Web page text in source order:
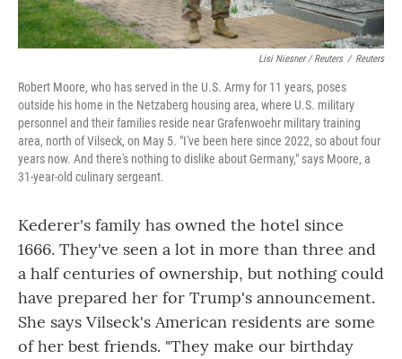
Lisi Niesner / Reuters / Reuters
Robert Moore, who has served in the U.S. Army for 11 years, poses
outside his home in the Netzaberg housing area, where U.S. military
personnel and their families reside near Grafenwoehr military training
area, north of Vilseck, on May 5. "I've been here since 2022, so about four
years now. And there's nothing to dislike about Germany," says Moore, a
31‑year‑old culinary sergeant.
Kederer's family has owned the hotel since
1666. They've seen a lot in more than three and
a half centuries of ownership, but nothing could
have prepared her for Trump's announcement.
She says Vilseck's American residents are some
of her best friends. "They make our birthday